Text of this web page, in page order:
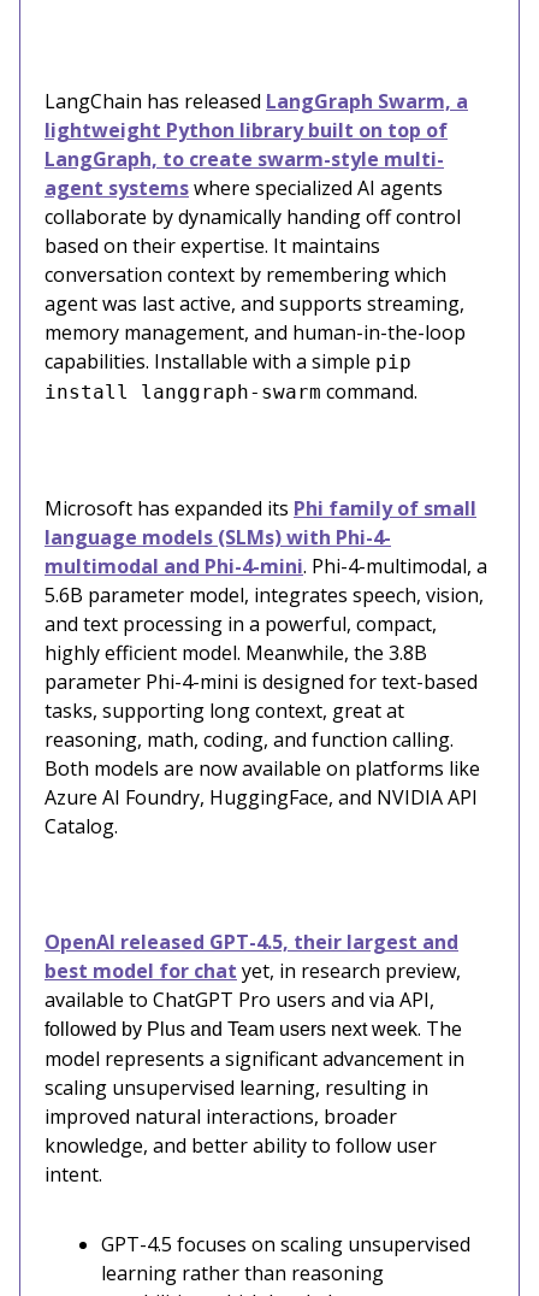
LangChain has released LangGraph Swarm, a
lightweight Python library built on top of
LangGraph, to create swarm-style multi-
agent systemswhere specialized AI agents
collaborate by dynamically handing off control
based on their expertise. It maintains
conversation context by remembering which
agent was last active, and supports streaming,
memory management, and human-in-the-loop
capabilities. Installable with a simple pip
install langgraph-swarm command.
Microsoft has expanded its Phi family of small
language models (SLMs) with Phi-4-
multimodal and Phi-4-mini. Phi-4-multimodal, a
5.6B parameter model, integrates speech, vision,
and text processing in a powerful, compact,
highly efficient model. Meanwhile, the 3.8B
parameter Phi-4-mini is designed for text-based
tasks, supporting long context, great at
reasoning, math, coding, and function calling.
Both models are now available on platforms like
Azure AI Foundry, HuggingFace, and NVIDIA API
Catalog.
OpenAI released GPT-4.5, their largest and
best model for chat yet, in research preview,
available to ChatGPT Pro users and via API,
followed by Plus and Team users next week. The
model represents a significant advancement in
scaling unsupervised learning, resulting in
improved natural interactions, broader
knowledge, and better ability to follow user
intent.
GPT-4.5 focuses on scaling unsupervised
learning rather than reasoning